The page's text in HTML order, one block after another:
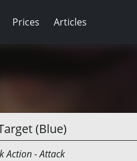
Prices Articles
(Blue)
Action- Attack